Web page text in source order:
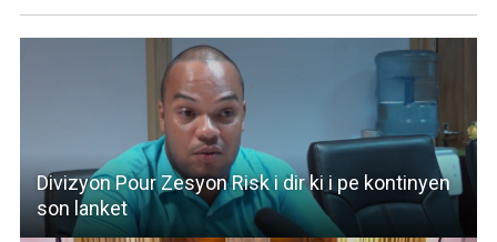
Divizyon Pour Zesyon Risk i dir ki i pe kontinyen
son lanket